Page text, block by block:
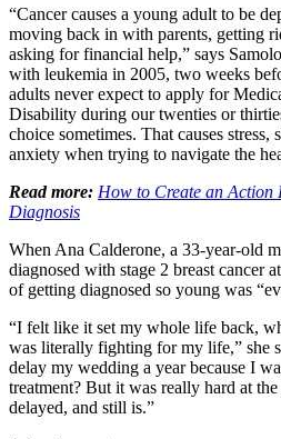
“Cancer causes a young adult to be
moving back in with parents, getting
asking for financial help,” says
with leukemia in 2005, two weeks
adults never expect to apply for
Disability during our twenties or
choice sometimes. That causes stress,
anxiety when trying to navigate the
Read more: How to Create an Action
Diagnosis
When Ana Calderone, a 33-year-old
diagnosed with stage 2 breast cancer
of getting diagnosed so young was
“I felt like it set my whole life back,
was literally fighting for my life,” she
delay my wedding a year because I
treatment? But it was really hard at
delayed, and still is.”